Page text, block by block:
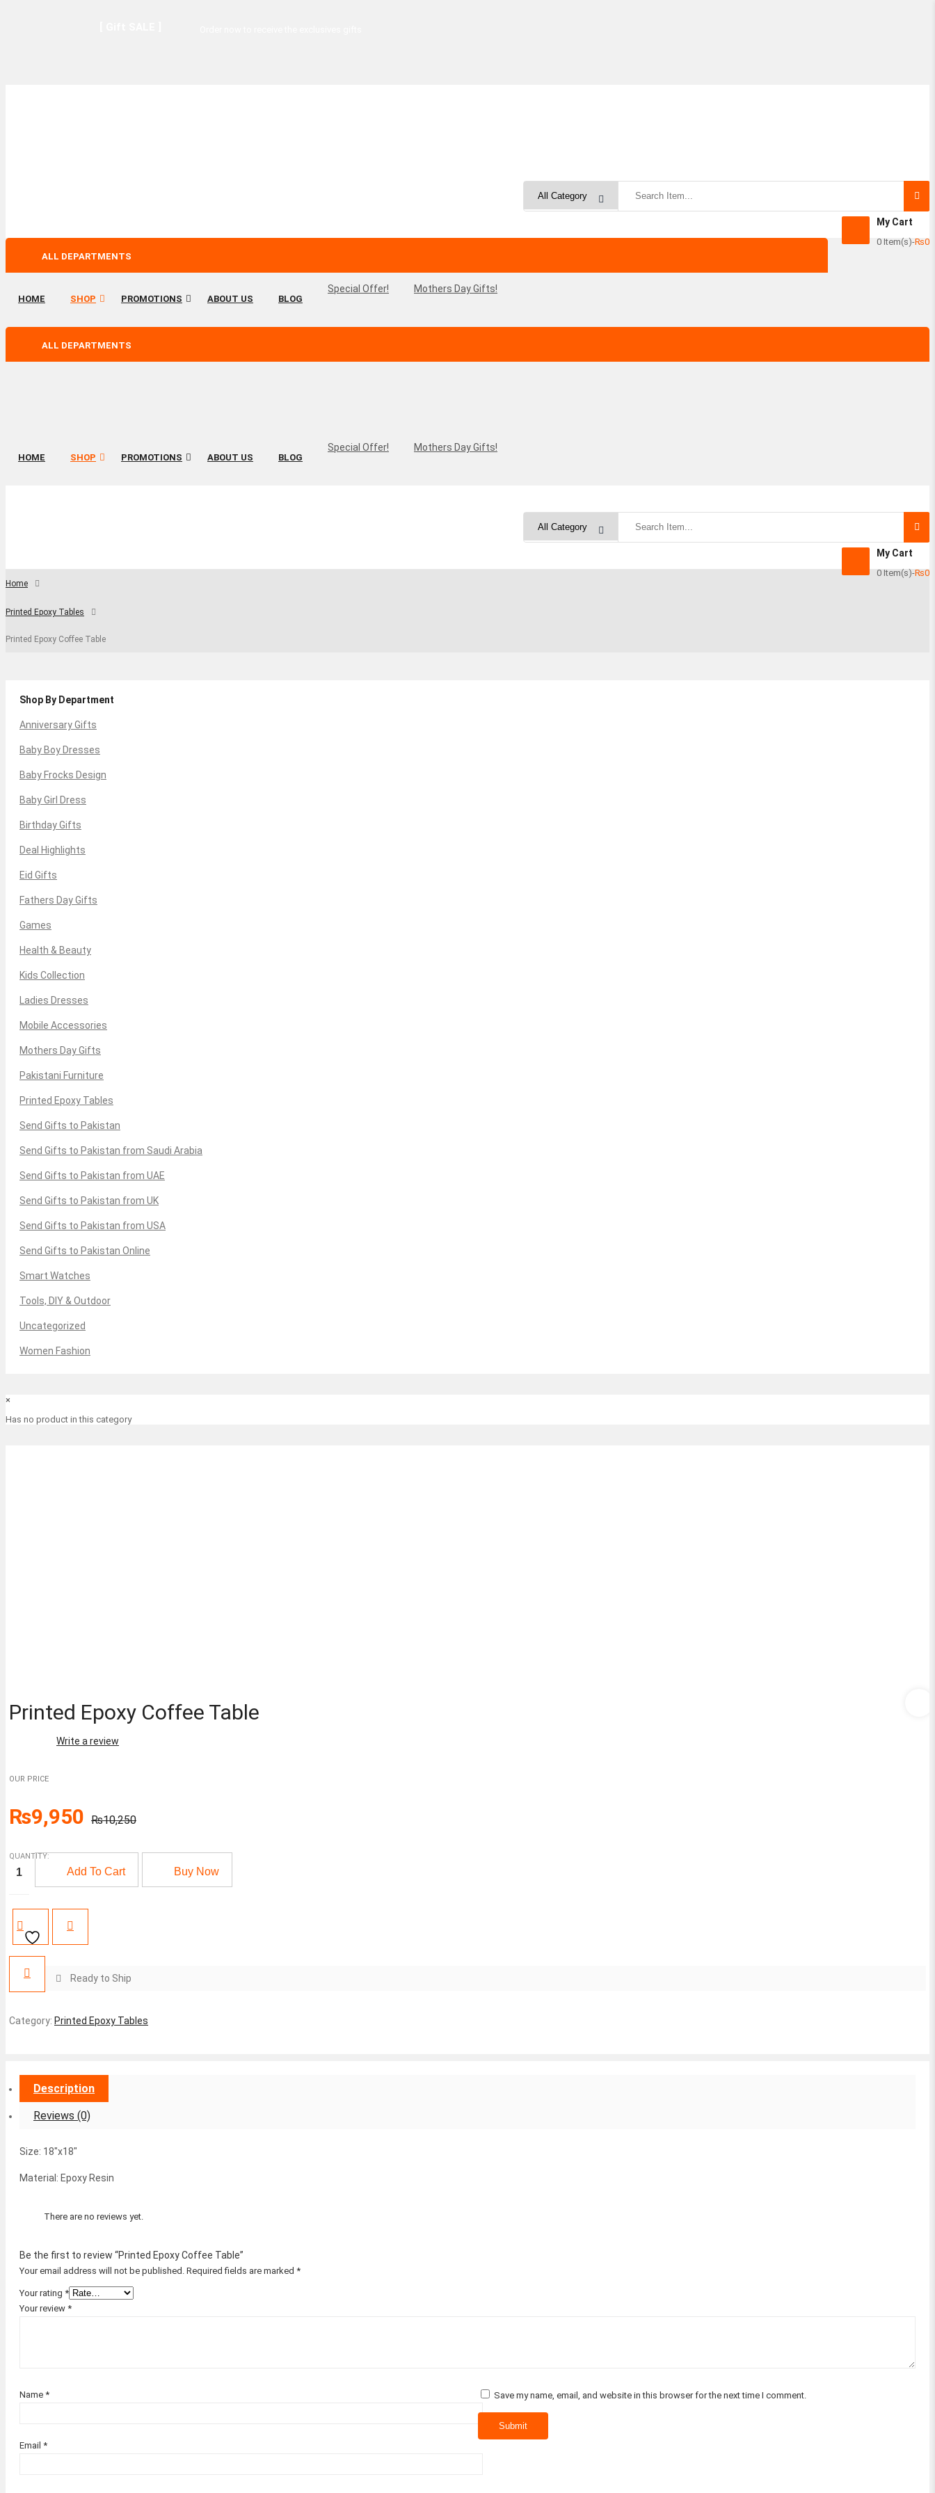
My Cart
0 Item(s)-₨0
ALL DEPARTMENTS
HOME SHOP PROMOTIONS ABOUT US BLOG
Special Offer! Mothers Day Gifts!
ALL DEPARTMENTS
HOME SHOP PROMOTIONS ABOUT US BLOG
Special Offer! Mothers Day Gifts!
My Cart
0 Item(s)-₨0
Home
Printed Epoxy Tables
Printed Epoxy Coffee Table
Shop By Department
Anniversary Gifts
Baby Boy Dresses
Baby Frocks Design
Baby Girl Dress
Birthday Gifts
Deal Highlights
Eid Gifts
Fathers Day Gifts
Games
Health & Beauty
Kids Collection
Ladies Dresses
Mobile Accessories
Mothers Day Gifts
Pakistani Furniture
Printed Epoxy Tables
Send Gifts to Pakistan
Send Gifts to Pakistan from Saudi Arabia
Send Gifts to Pakistan from UAE
Send Gifts to Pakistan from UK
Send Gifts to Pakistan from USA
Send Gifts to Pakistan Online
Smart Watches
Tools, DIY & Outdoor
Uncategorized
Women Fashion
×
Has no product in this category
Printed Epoxy Coffee Table
Write a review
OUR PRICE
₨10,250Original
was:
₨10,250.
₨9,950
Current
₨9,950.
QUANTITY:
Epoxy
Coffee
Add To Cart Buy Now
Ready to Ship
Category: Printed Epoxy Tables
Description
Reviews (0)
Size: 18″x18″
Material: Epoxy Resin
There are no reviews yet.
Be the first to review “Printed Epoxy Coffee Table”
Your email address will not be published. Required fields are marked *
Your rating *
Your review *
Name *
Email *
Save my name, email, and website in this browser for the next time I comment.